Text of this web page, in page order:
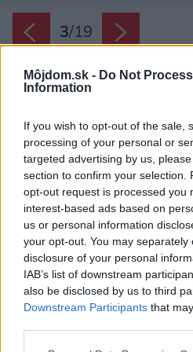
Môjdom.sk - Do Not
Information
If you wish to opt-out of the sale,
processing of your personal or
targeted advertising by us,
section to confirm your selection.
opt-out request is processed you
interest-based ads based on
us or personal information
your opt-out. You may
disclosure of your personal
IAB’s list of downstream
also be disclosed by us to third
Downstream Participants that
3/19